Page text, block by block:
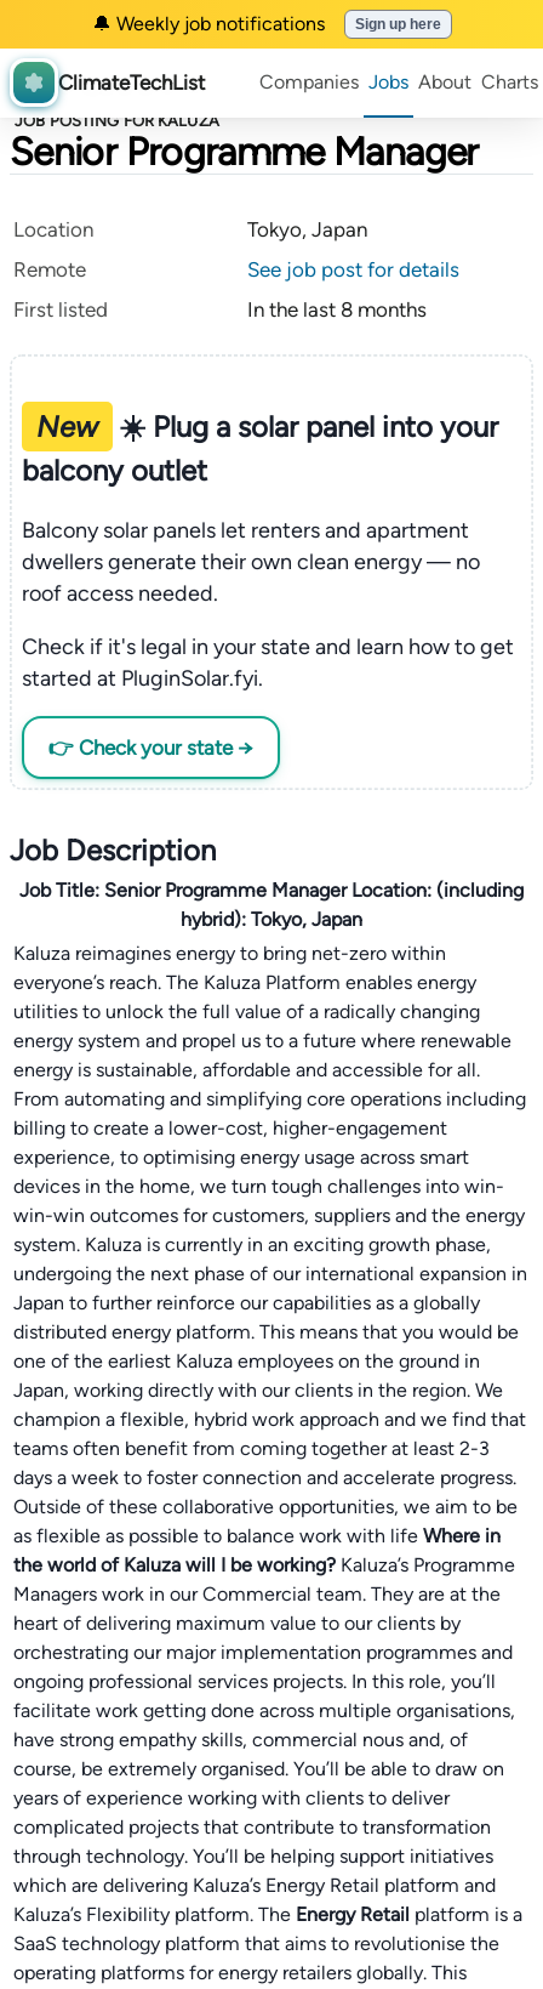
🔔 Weekly job notifications Sign up here
ClimateTechList Companies Jobs About Charts
JOB POSTING FOR KALUZA
Senior Programme Manager
Location
Tokyo, Japan
Remote
See job post for details
First listed
In the last 8 months
New
☀️ Plug a solar panel into your
balcony outlet
Balcony solar panels let renters and apartment
dwellers generate their own clean energy — no
roof access needed.
Check if it's legal in your state and learn how to get
started at PluginSolar.fyi.
👉 Check your state →
Job Description
Job Title: Senior Programme Manager Location: (including
hybrid): Tokyo, Japan
Kaluza reimagines energy to bring net-zero within
everyone’s reach. The Kaluza Platform enables energy
utilities to unlock the full value of a radically changing
energy system and propel us to a future where renewable
energy is sustainable, affordable and accessible for all.
From automating and simplifying core operations including
billing to create a lower-cost, higher-engagement
experience, to optimising energy usage across smart
devices in the home, we turn tough challenges into win-
win-win outcomes for customers, suppliers and the energy
system. Kaluza is currently in an exciting growth phase,
undergoing the next phase of our international expansion in
Japan to further reinforce our capabilities as a globally
distributed energy platform. This means that you would be
one of the earliest Kaluza employees on the ground in
Japan, working directly with our clients in the region. We
champion a flexible, hybrid work approach and we find that
teams often benefit from coming together at least 2-3
days a week to foster connection and accelerate progress.
Outside of these collaborative opportunities, we aim to be
as flexible as possible to balance work with life Where in
the world of Kaluza will I be working? Kaluza’s Programme
Managers work in our Commercial team. They are at the
heart of delivering maximum value to our clients by
orchestrating our major implementation programmes and
ongoing professional services projects. In this role, you’ll
facilitate work getting done across multiple organisations,
have strong empathy skills, commercial nous and, of
course, be extremely organised. You’ll be able to draw on
years of experience working with clients to deliver
complicated projects that contribute to transformation
through technology. You’ll be helping support initiatives
which are delivering Kaluza’s Energy Retail platform and
Kaluza’s Flexibility platform. The Energy Retail platform is a
SaaS technology platform that aims to revolutionise the
operating platforms for energy retailers globally. This